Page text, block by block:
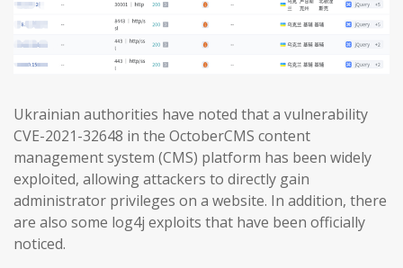
Ukrainian authorities have noted that a vulnerability
CVE-2021-32648 in the OctoberCMS content
management system (CMS) platform has been widely
exploited, allowing attackers to directly gain
administrator privileges on a website. In addition, there
are also some log4j exploits that have been officially
noticed.